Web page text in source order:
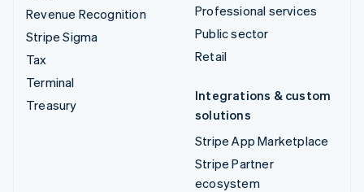
Revenue Recognition
Stripe Sigma
Tax
Terminal
Treasury
Professional services
Public sector
Retail
Integrations & custom
solutions
Stripe App Marketplace
Stripe Partner
ecosystem